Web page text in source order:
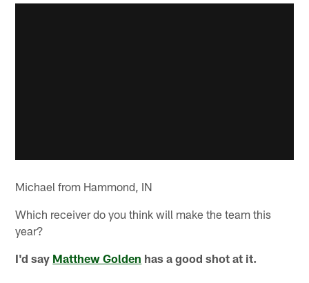
Michael from Hammond, IN
Which receiver do you think will make the team this
year?
I'd say Matthew Golden has a good shot at it.